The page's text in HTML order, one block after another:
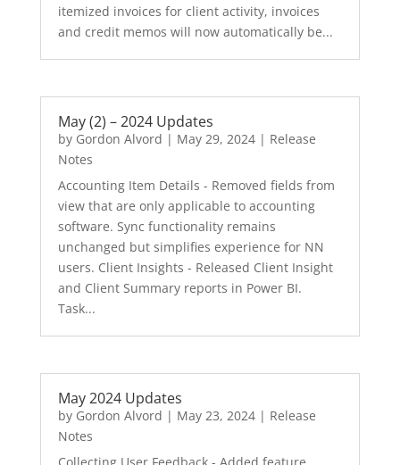
itemized invoices for client activity, invoices
and credit memos will now automatically be...
May (2) – 2024 Updates
by Gordon Alvord | May 29, 2024| Release
Notes
Accounting Item Details - Removed fields from
view that are only applicable to accounting
software. Sync functionality remains
unchanged but simplifies experience for NN
users. Client Insights - Released Client Insight
and Client Summary reports in Power BI.
Task...
May 2024 Updates
by Gordon Alvord | May 23, 2024| Release
Notes